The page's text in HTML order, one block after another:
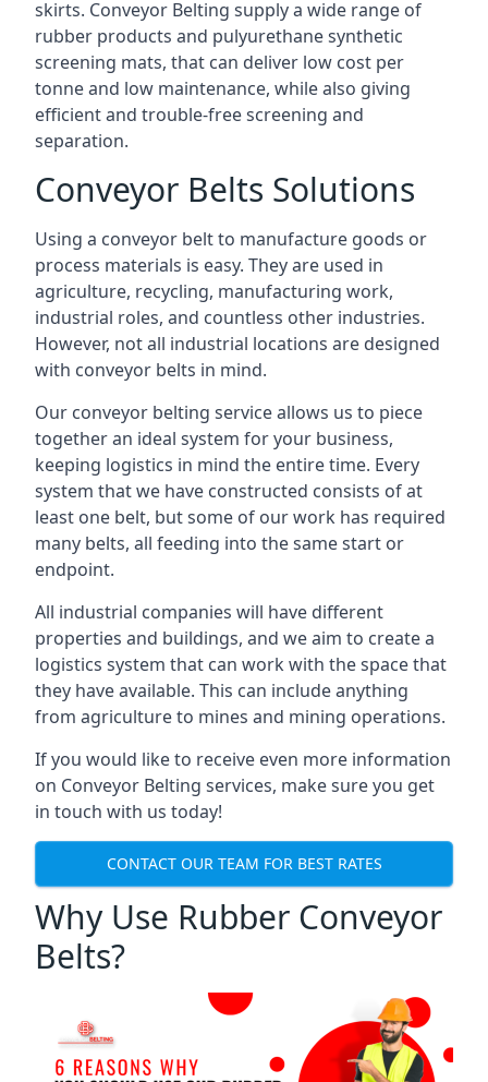
skirts. Conveyor Belting supply a wide range of
rubber products and pulyurethane synthetic
screening mats, that can deliver low cost per
tonne and low maintenance, while also giving
efficient and trouble-free screening and
separation.
Conveyor Belts Solutions
Using a conveyor belt to manufacture goods or
process materials is easy. They are used in
agriculture, recycling, manufacturing work,
industrial roles, and countless other industries.
However, not all industrial locations are designed
with conveyor belts in mind.
Our conveyor belting service allows us to piece
together an ideal system for your business,
keeping logistics in mind the entire time. Every
system that we have constructed consists of at
least one belt, but some of our work has required
many belts, all feeding into the same start or
endpoint.
All industrial companies will have different
properties and buildings, and we aim to create a
logistics system that can work with the space that
they have available. This can include anything
from agriculture to mines and mining operations.
If you would like to receive even more information
on Conveyor Belting services, make sure you get
in touch with us today!
CONTACT OUR TEAM FOR BEST RATES
Why Use Rubber Conveyor
Belts?